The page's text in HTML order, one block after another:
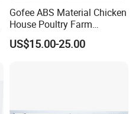
Gofee ABS Material Chicken
House Poultry Farm
Ventilation Air Inlet Poultry
Window
US$15.00-25.00